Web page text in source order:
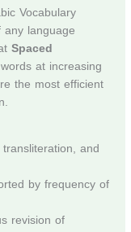
Vocabulary
language
Spaced
at increasing
the most efficient
and
by frequency of
revision of